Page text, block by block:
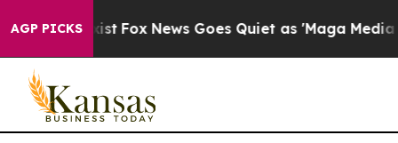
AGP PICKS
Exist Fox News Goes Quiet as 'Maga Media